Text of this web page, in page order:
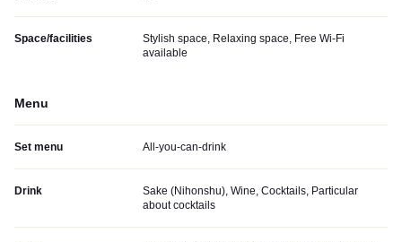
Space/facilities
Stylish space, Relaxing space, Free Wi-Fi
available
Menu
Set menu All-you-can-drink
Drink
Sake (Nihonshu), Wine, Cocktails, Particular
about cocktails